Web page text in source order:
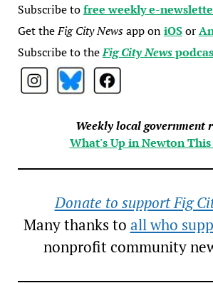
Subscribe tofree weekly e-
Get theFig City Newsapp oniOSor
Subscribe to theFig City News
Weekly local government
What's Up in Newton This
Donate to support Fig
Many thanks to all who
nonprofit community